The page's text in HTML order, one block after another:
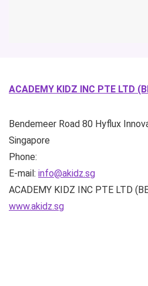
ACADEMY KIDZ INC PTE LTD
Bendemeer Road 80 Hyflux
Singapore
Phone:
E-mail: info@akidz.sg
ACADEMY KIDZ INC PTE LTD
www.akidz.sg